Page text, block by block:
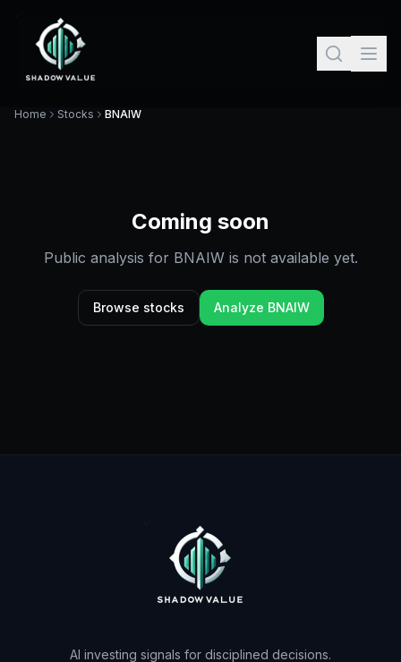
Home Stocks BNAIW
Coming soon
Public analysis for BNAIWis not available yet.
Browse stocks Analyze BNAIW
AI investing signals for disciplined decisions.